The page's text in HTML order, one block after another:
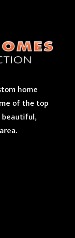
home
of the top
beautiful,